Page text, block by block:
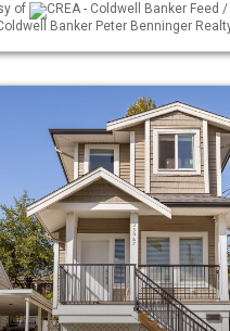
of
CREA - Coldwell Banker Feed
Banker Peter Benninger